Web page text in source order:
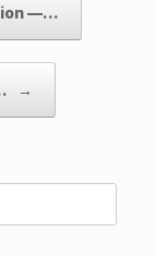
—…
→